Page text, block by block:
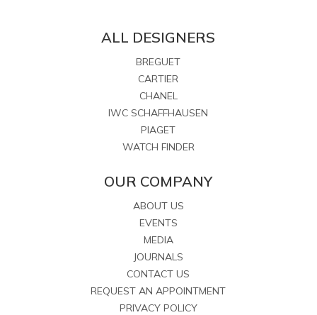
ALL DESIGNERS
BREGUET
CARTIER
CHANEL
IWC SCHAFFHAUSEN
PIAGET
WATCH FINDER
OUR COMPANY
ABOUT US
EVENTS
MEDIA
JOURNALS
CONTACT US
REQUEST AN APPOINTMENT
PRIVACY POLICY